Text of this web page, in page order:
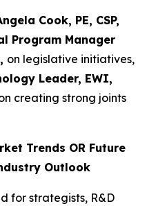
Cook, PE, CSP,
Program Manager
on legislative initiatives,
Leader, EWI,
creating strong joints
Trends OR Future
Outlook
for strategists, R&D